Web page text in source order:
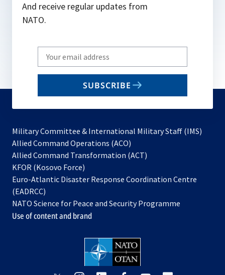
And receive regular updates from
NATO.
Write
your
email
SUBSCRIBE
Military Committee & International Military Staff (IMS)
Allied Command Operations (ACO)
in
new
Allied Command Transformation (ACT)
a
tab
KFOR (Kosovo Force)
in
new
tab
Euro-Atlantic Disaster Response Coordination Centre
(EADRCC)
NATO Science for Peace and Security Programme
Use of content and brand